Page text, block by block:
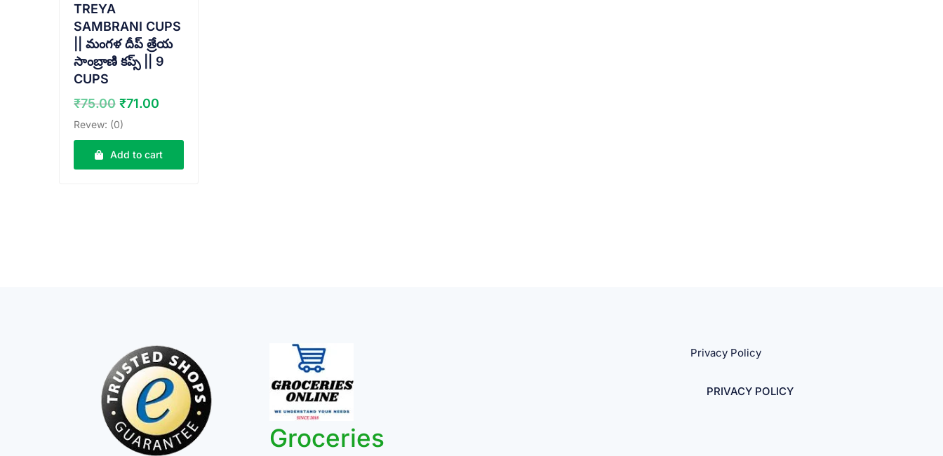
TREYA
SAMBRANI CUPS
|| మంగళ దీప్ త్రేయ
సాంబ్రాణి కప్స్ || 9
CUPS
₹75.00 Original
price
was:
₹75.00.
₹71.00
is:
₹71.00.
Revew: (0)
Add to cart
Groceries
Privacy Policy
PRIVACY POLICY